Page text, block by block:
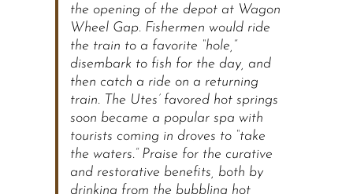
the opening of the depot at Wagon
Wheel Gap. Fishermen would ride
the train to a favorite “hole,”
disembark to fish for the day, and
then catch a ride on a returning
train. The Utes’ favored hot springs
soon became a popular spa with
tourists coming in droves to “take
the waters.” Praise for the curative
and restorative benefits, both by
drinking from the bubbling hot